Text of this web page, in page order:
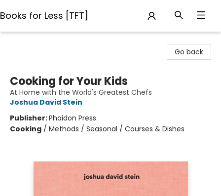
Books for Less [TFT]
Go back
Cooking for Your Kids
At Home with the World's Greatest Chefs
Joshua David Stein
Publisher:Phaidon Press
Cooking / Methods / Seasonal / Courses & Dishes